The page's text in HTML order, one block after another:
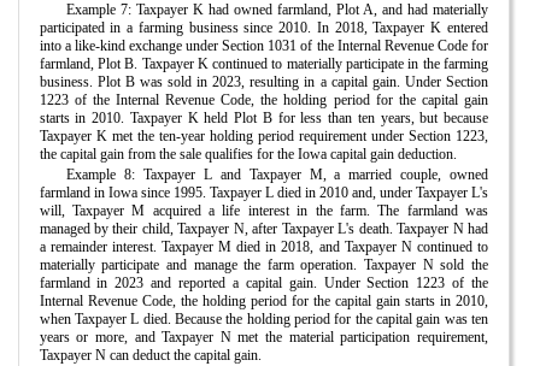
Example 7: Taxpayer K had owned farmland, Plot A, and had materially
participated in a farming business since 2010. In 2018, Taxpayer K entered
into a like-kind exchange under Section 1031 of the Internal Revenue Code for
farmland, Plot B. Taxpayer K continued to materially participate in the farming
business. Plot B was sold in 2023, resulting in a capital gain. Under Section
1223 of the Internal Revenue Code, the holding period for the capital gain
starts in 2010. Taxpayer K held Plot B for less than ten years, but because
Taxpayer K met the ten-year holding period requirement under Section 1223,
the capital gain from the sale qualifies for the Iowa capital gain deduction.
Example 8: Taxpayer L and Taxpayer M, a married couple, owned
farmland in Iowa since 1995. Taxpayer L died in 2010 and, under Taxpayer L's
will, Taxpayer M acquired a life interest in the farm. The farmland was
managed by their child, Taxpayer N, after Taxpayer L's death. Taxpayer N had
a remainder interest. Taxpayer M died in 2018, and Taxpayer N continued to
materially participate and manage the farm operation. Taxpayer N sold the
farmland in 2023 and reported a capital gain. Under Section 1223 of the
Internal Revenue Code, the holding period for the capital gain starts in 2010,
when Taxpayer L died. Because the holding period for the capital gain was ten
years or more, and Taxpayer N met the material participation requirement,
Taxpayer N can deduct the capital gain.